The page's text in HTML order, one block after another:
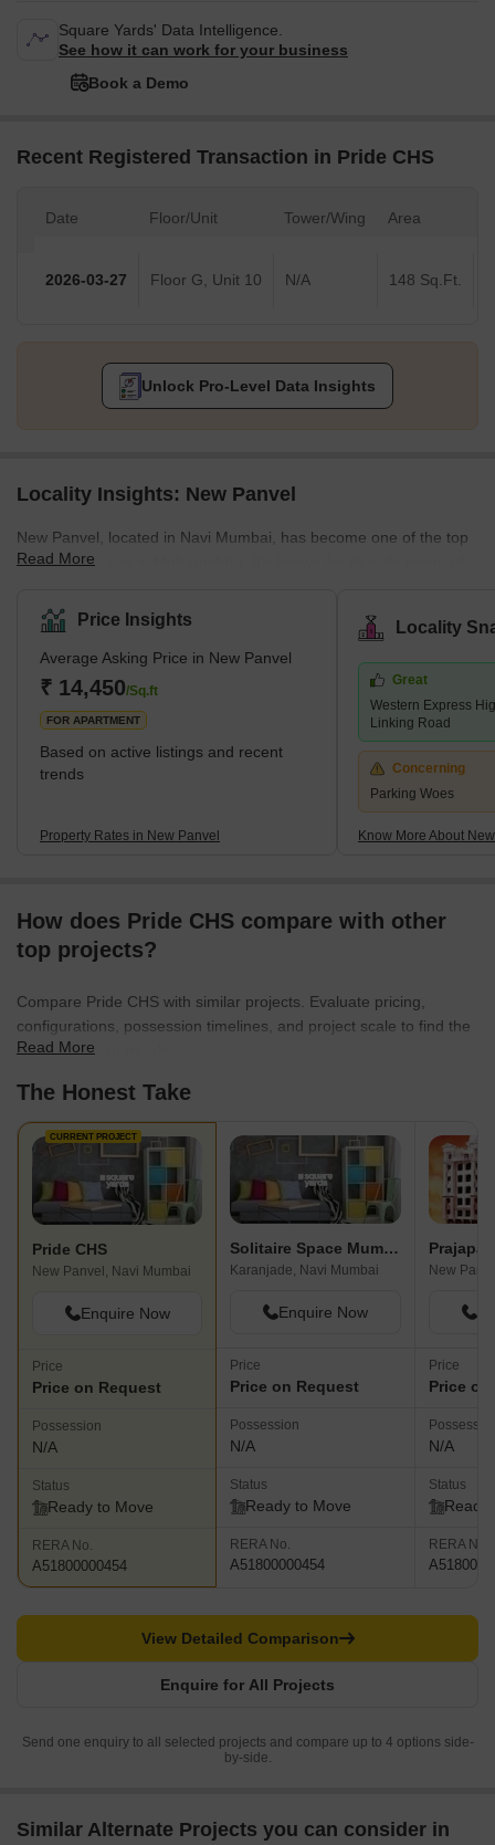
Square Yards' Data Intelligence.
See how it can work for your business
Book a Demo
Recent Registered Transaction in Pride CHS
Date Floor/Unit Tower/Wing Area
2026-03-27 Floor G, Unit 10 N/A 148 Sq.Ft.
Unlock Pro-Level Data Insights
Locality Insights: New Panvel
New Panvel, located in Navi Mumbai, has become one of the top
residential areas in Maharashtra. It's known for its wide range of
housing options. The locality caters to all the requirements of its
buyers. Many ongoing and completed projects are set to provide
affordable housing options in this locality. These include many
new apartments and villas. With its strategic location near key
localities like Panvel, Kamothe, and Khanda Co
Read More
Price Insights
Average Asking Price in New Panvel
₹ 14,450/Sq.ft
FOR APARTMENT
Based on active listings and recent
trends
Property Rates in New Panvel
Locality
Great
Western Express
Linking Road
Concerning
Parking Woes
Know More About
How does Pride CHS compare with other
top projects?
Compare Pride CHS with similar projects. Evaluate pricing,
configurations, possession timelines, and project scale to find the
best fit for your needs.
Read More
The Honest Take
CURRENT PROJECT
Pride CHS
New Panvel, Navi Mumbai
Enquire Now
Price
Price on Request
Possession
N/A
Status
Ready to Move
RERA No.
A51800000454
Solitaire Space Mumbai
Karanjade, Navi Mumbai
Enquire Now
Price
Price on Request
Possession
N/A
Status
Ready to Move
RERA No.
A51800000454
New
Price
Price
N/A
Status
Ready
RERA No.
Enquire for All Projects
View Detailed Comparison
Send one enquiry to all selected projects and compare up to 4 options side-
by-side.
Similar Alternate Projects you can consider in